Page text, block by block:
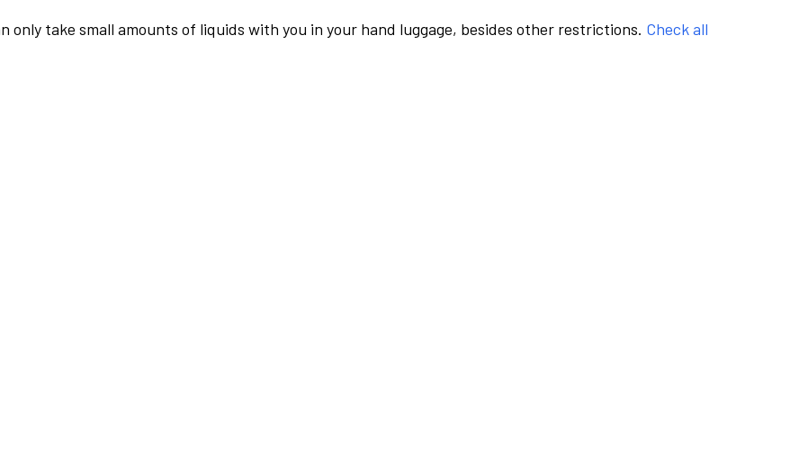
only take small amounts of liquids with you in your hand luggage, besides other restrictions. Check all